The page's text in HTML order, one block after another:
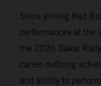
Since joining Red
performances at the
the 2026 Dakar
career-defining
and ability to